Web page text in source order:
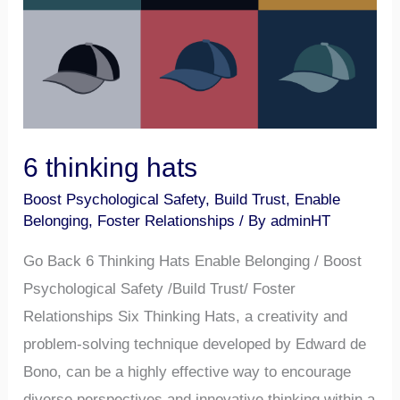
6 thinking hats
Boost Psychological Safety, Build Trust, Enable
Belonging, Foster Relationships / ByadminHT
Go Back 6 Thinking Hats Enable Belonging / Boost
Psychological Safety /Build Trust/ Foster
Relationships Six Thinking Hats, a creativity and
problem-solving technique developed by Edward de
Bono, can be a highly effective way to encourage